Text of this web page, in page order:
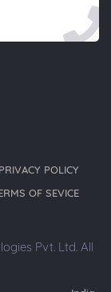
PRIVACY POLICY
OF SEVICE
Pvt. Ltd. All